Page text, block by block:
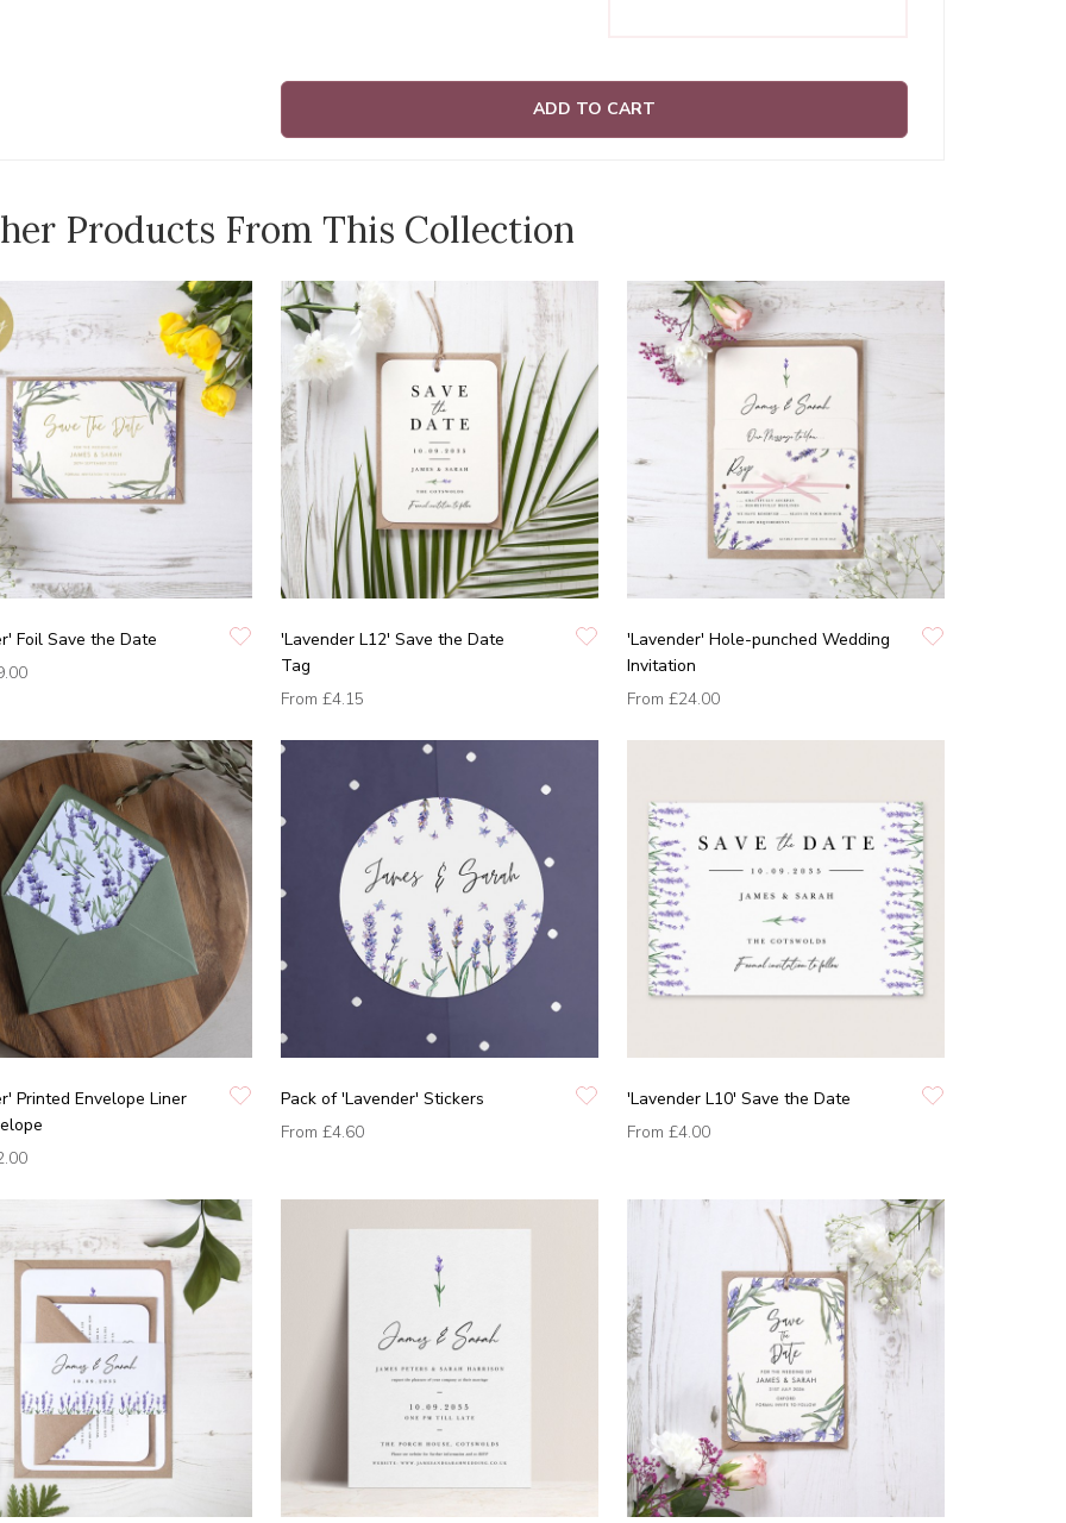
ADD TO CART
Products From This Collection
Foil Save the Date
'Lavender L12' Save the Date
Tag
From £4.15
'Lavender' Hole-punched Wedding
Invitation
From £24.00
Printed Envelope Liner
Pack of 'Lavender' Stickers
From £4.60
'Lavender L10' Save the Date
From £4.00